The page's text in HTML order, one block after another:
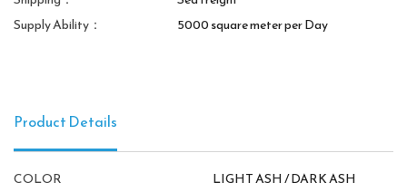
Supply Ability：
5000 square meter per Day
Product Details
COLOR
LIGHT ASH / DARK ASH